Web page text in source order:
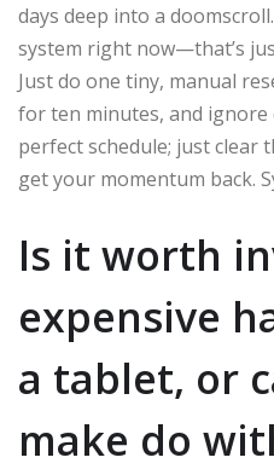
days deep into a
system right now—that’s
Just do one tiny, manual
for ten minutes, and
perfect schedule; just clear
get your momentum back.
Is it worth
expensive
a tablet, or
make do